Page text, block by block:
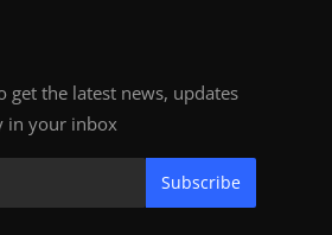
get the latest news, updates
in your inbox
Subscribe